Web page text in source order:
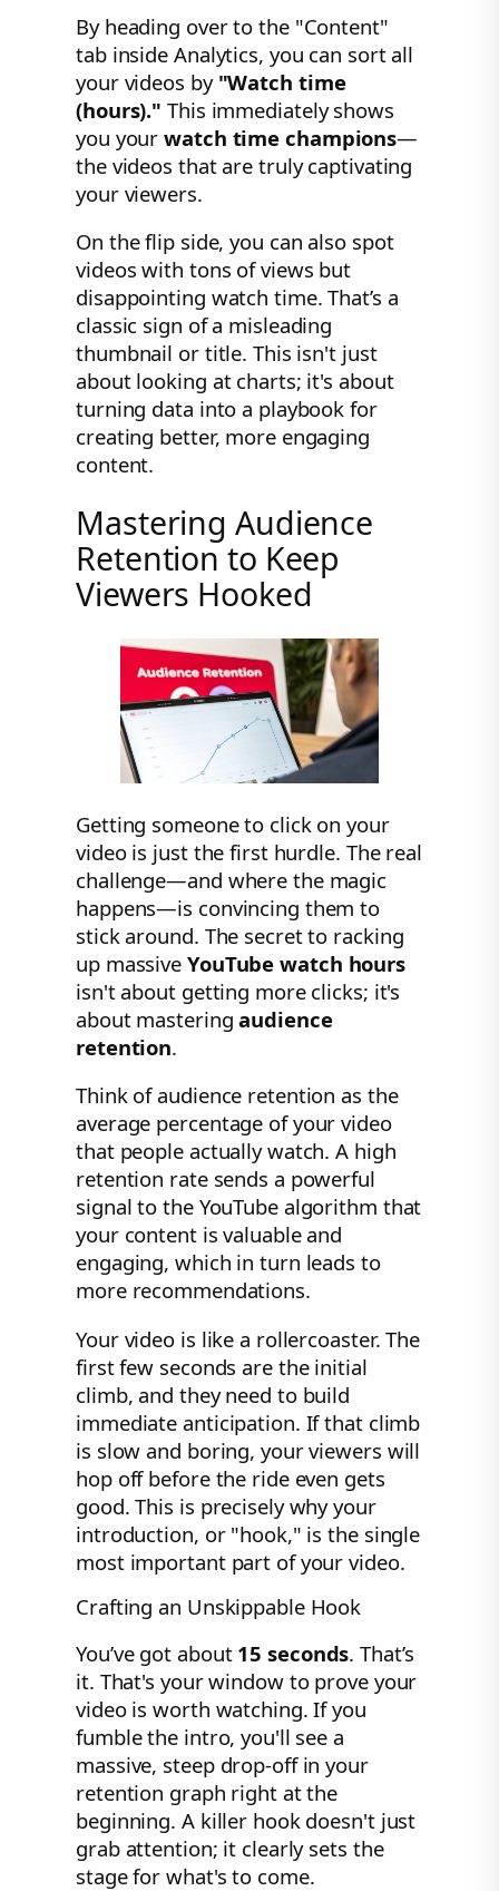
By heading over to the "Content"
tab inside Analytics, you can sort all
your videos by "Watch time
(hours)." This immediately shows
you yourwatch time champions—
the videos that are truly captivating
your viewers.
On the flip side, you can also spot
videos with tons of views but
disappointing watch time. That’s a
classic sign of a misleading
thumbnail or title. This isn't just
about looking at charts; it's about
turning data into a playbook for
creating better, more engaging
content.
Mastering Audience
Retention to Keep
Viewers Hooked
Getting someone to click on your
video is just the first hurdle. The real
challenge—and where the magic
happens—is convincing them to
stick around. The secret to racking
up massive YouTube watch hours
isn't about getting more clicks; it's
about masteringaudience
retention.
Think of audience retention as the
average percentage of your video
that people actually watch. A high
retention rate sends a powerful
signal to the YouTube algorithm that
your content is valuable and
engaging, which in turn leads to
more recommendations.
Your video is like a rollercoaster. The
first few seconds are the initial
climb, and they need to build
immediate anticipation. If that climb
is slow and boring, your viewers will
hop off before the ride even gets
good. This is precisely why your
introduction, or "hook," is the single
most important part of your video.
Crafting an Unskippable Hook
You’ve got about 15 seconds. That’s
it. That's your window to prove your
video is worth watching. If you
fumble the intro, you'll see a
massive, steep drop-off in your
retention graph right at the
beginning. A killer hook doesn't just
grab attention; it clearly sets the
stage for what's to come.